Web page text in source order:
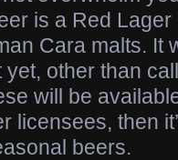
is a Red
Cara malts. It
yet, other than
will be
licensees, then
beers.